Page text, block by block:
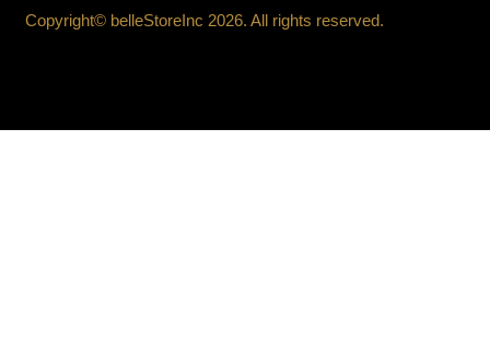
Copyright© belleStoreInc 2026. All rights reserved.